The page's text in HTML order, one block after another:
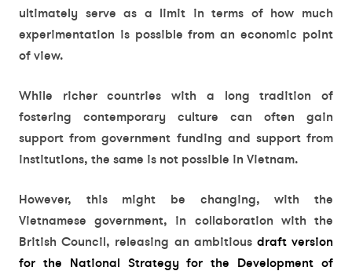
ultimately serve as a limit in terms of how much
experimentation is possible from an economic point
of view.
While richer countries with a long tradition of
fostering contemporary culture can often gain
support from government funding and support from
institutions, the same is not possible in Vietnam.
However, this might be changing, with the
Vietnamese government, in collaboration with the
British Council, releasing an ambitious draft version
for the National Strategy for the Development of